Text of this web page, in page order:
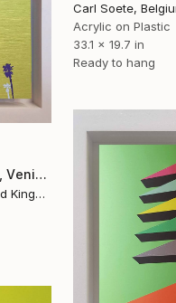
Carl Soete,
Acrylic on Plastic
33.1 x 19.7 in
Ready to hang
"Little Los Angeles, Venice Beach Palms (yellow) - Limited Edition of 30" Mixed Media
Michael Wallner, United Kingdom